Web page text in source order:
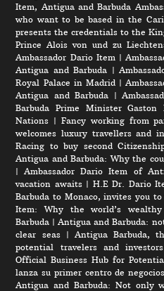
Item, Antigua and Barbuda
who want to be based in the
presents the credentials to the
Prince Alois von und zu
Ambassador Dario Item |
Antigua and Barbuda |
Royal Palace in Madrid |
Antigua and Barbuda |
Barbuda Prime Minister
Nations | Fancy working from
welcomes luxury travellers and
Racing to buy second
Antigua and Barbuda: Why the
|Ambassador Dario Item of
vacation awaits| H.E Dr. Dario
Barbuda to Monaco, invites you
Item: Why the world’s
Barbuda |Antigua and Barbuda:
clear seas| Antigua Barbuda,
potential travelers and investors
Official Business Hub for
lanza su primer centro de
Antigua and Barbuda: Not only